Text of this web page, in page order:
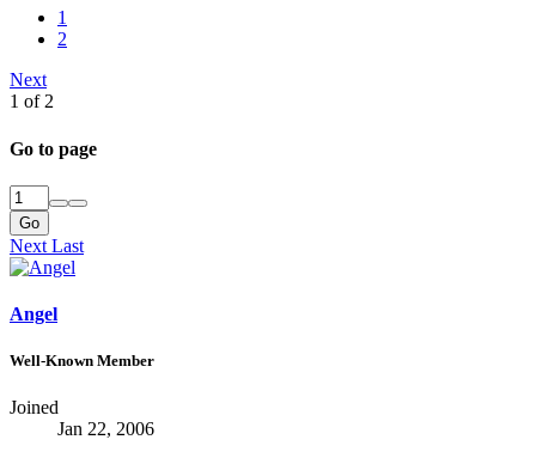
1
2
Next
1 of 2
Go to page
Go
Next Last
Angel
Well-Known Member
Joined
Jan 22, 2006